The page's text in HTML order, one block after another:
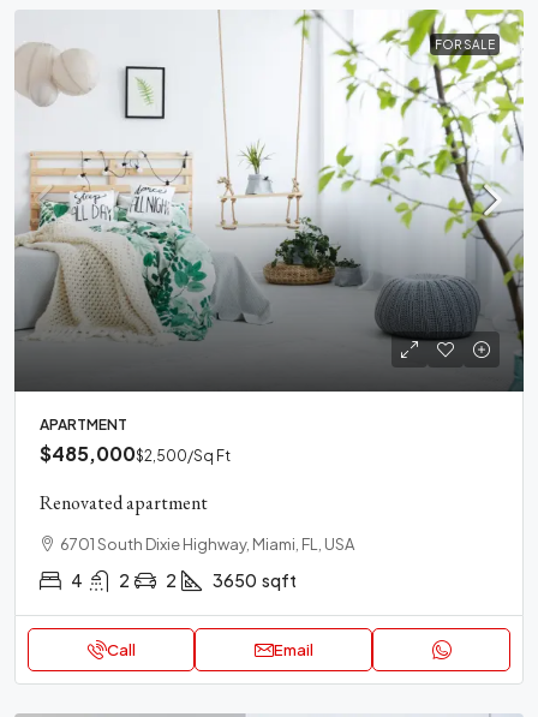
FOR SALE
APARTMENT
$485,000$2,500/Sq Ft
Renovated apartment
6701 South Dixie Highway, Miami, FL, USA
4 2 2 3650 sqft
Call Email